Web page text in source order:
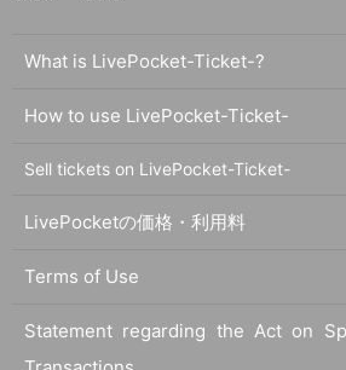
What is LivePocket-Ticket-?
How to use LivePocket-Ticket-
Sell tickets on LivePocket-Ticket-
LivePocketの価格・利用料
Terms of Use
Statement regarding the Act on